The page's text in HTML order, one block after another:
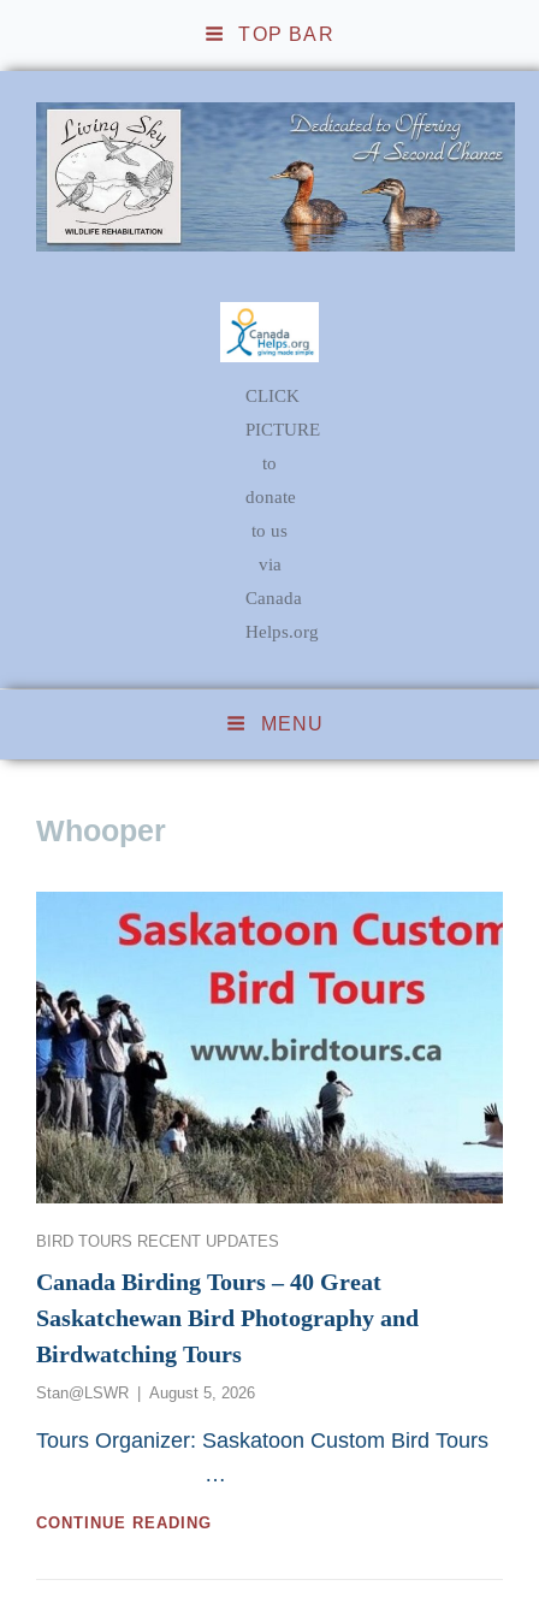
TOP BAR
Rehabilitation
CLICK
PICTURE
to
donate
to us
via
Canada
Helps.org
MENU
Whooper
Categories
BIRD TOURS RECENT UPDATES
Canada Birding Tours – 40 Great
Saskatchewan Bird Photography and
Birdwatching Tours
Stan@LSWR
Posted
August 5, 2026
Tours Organizer: Saskatoon Custom Bird Tours
…
CONTINUE READING